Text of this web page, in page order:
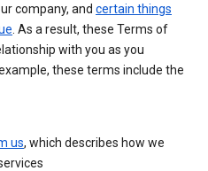
company, and certain things
. As a result, these Terms of
with you as you
these terms include the
us, which describes how we